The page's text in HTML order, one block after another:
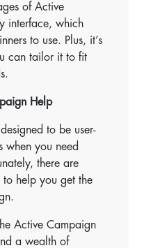
of Active
interface, which
to use. Plus, it’s
can tailor it to fit
Help
to be user-
when you need
there are
to help you get the
Active Campaign
a wealth of